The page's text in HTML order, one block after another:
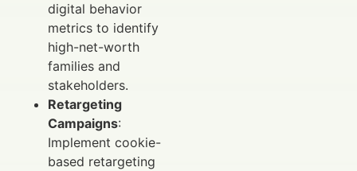
digital behavior
metrics to identify
high-net-worth
families and
stakeholders.
Retargeting
Campaigns:
Implement cookie-
based retargeting